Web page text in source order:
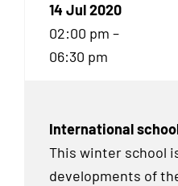
14 Jul 2020
02:00 pm –
06:30 pm
International
This winter school
developments of